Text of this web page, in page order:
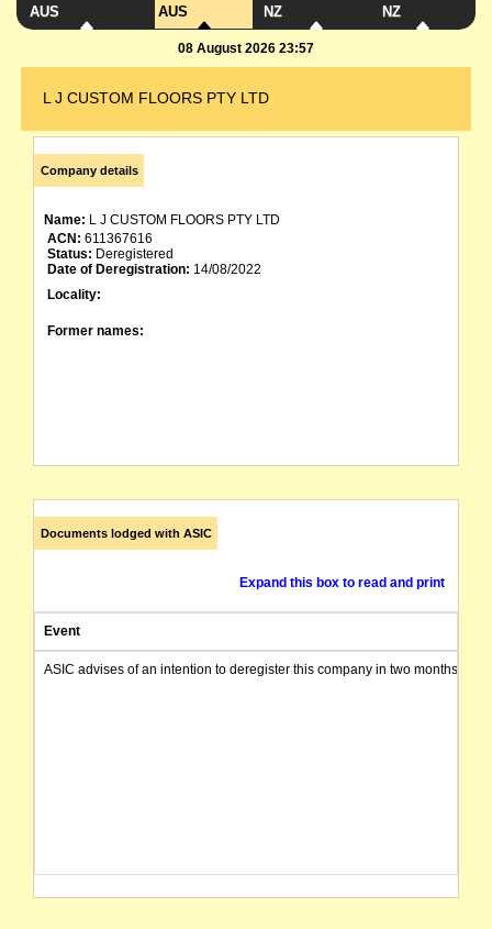
AUS
AUS
NZ
NZ
08 August 2026 23:57
L J CUSTOM FLOORS PTY LTD
Company details
Name: L J CUSTOM FLOORS PTY LTD
ACN: 611367616
Status: Deregistered
Date of Deregistration: 14/08/2022
Locality:
Former names:
Documents lodged with ASIC
Expand this box to read and print
Event
ASIC advises of an intention to deregister this company in two months from